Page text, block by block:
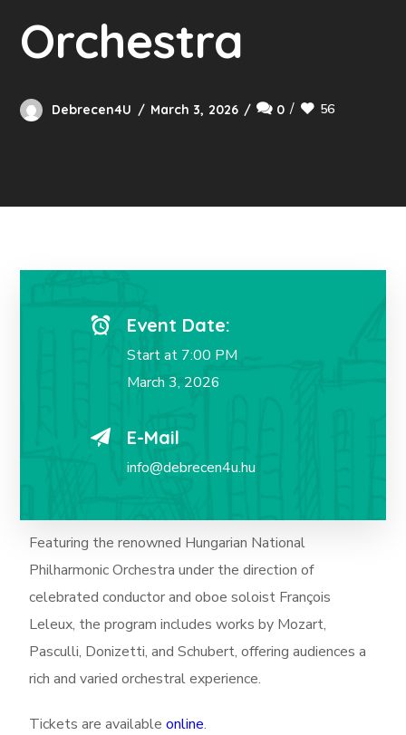
Orchestra
Debrecen4U March 3, 2026 0 56
Event Date:
Start at 7:00 PM
March 3, 2026
E-Mail
info@debrecen4u.hu
Featuring the renowned Hungarian National
Philharmonic Orchestra under the direction of
celebrated conductor and oboe soloist François
Leleux, the program includes works by Mozart,
Pasculli, Donizetti, and Schubert, offering audiences a
rich and varied orchestral experience.
Tickets are availableonline.